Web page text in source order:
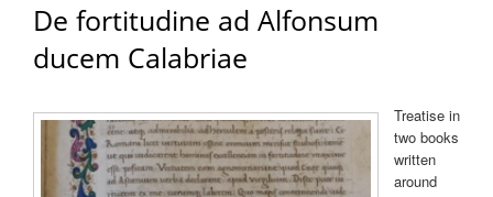
De fortitudine ad Alfonsum
ducem Calabriae
Treatise in
two books
written
around